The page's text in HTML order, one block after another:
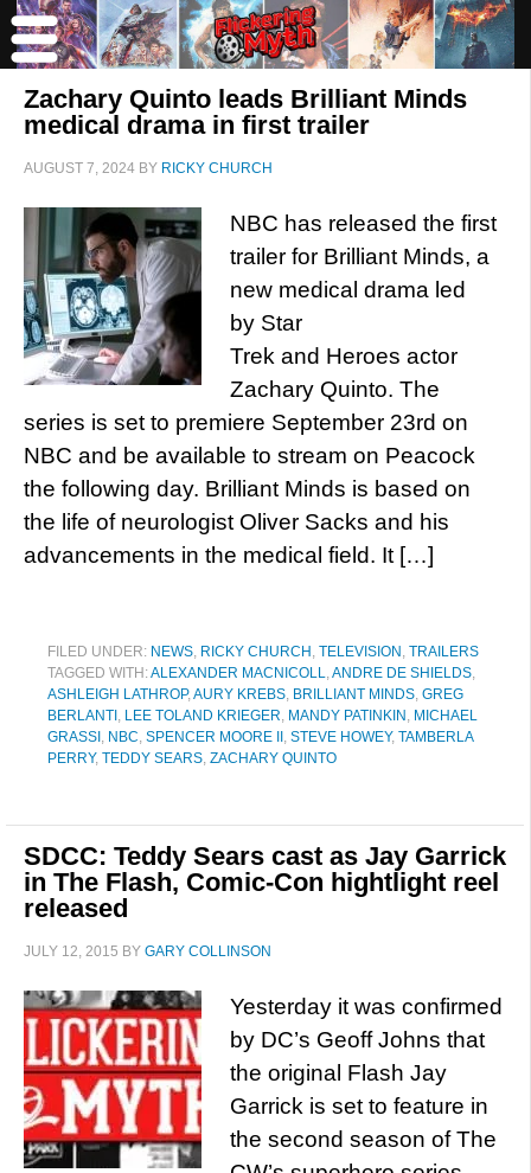
Zachary Quinto leads Brilliant Minds
medical drama in first trailer
AUGUST 7, 2024 BY RICKY CHURCH
NBC has released the first
trailer for Brilliant Minds, a
new medical drama led
by Star
Trek and Heroes actor
Zachary Quinto. The
series is set to premiere September 23rd on
NBC and be available to stream on Peacock
the following day. Brilliant Minds is based on
the life of neurologist Oliver Sacks and his
advancements in the medical field. It […]
FILED UNDER: NEWS, RICKY CHURCH , TELEVISION , TRAILERS
TAGGED WITH:ALEXANDER MACNICOLL,ANDRE DE SHIELDS,
ASHLEIGH LATHROP,AURY KREBS, BRILLIANT MINDS, GREG
BERLANTI , LEE TOLAND KRIEGER, MANDY PATINKIN , MICHAEL
GRASSI , NBC, SPENCER MOORE II , STEVE HOWEY, TAMBERLA
PERRY, TEDDY SEARS, ZACHARY QUINTO
SDCC: Teddy Sears cast as Jay Garrick
in The Flash, Comic-Con hightlight reel
released
JULY 12, 2015 BY GARY COLLINSON
Yesterday it was confirmed
by DC’s Geoff Johns that
the original Flash Jay
Garrick is set to feature in
the second season of The